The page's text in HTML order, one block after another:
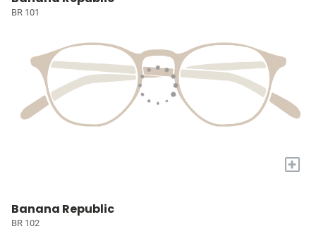
BR 101
+
Banana Republic
BR 102